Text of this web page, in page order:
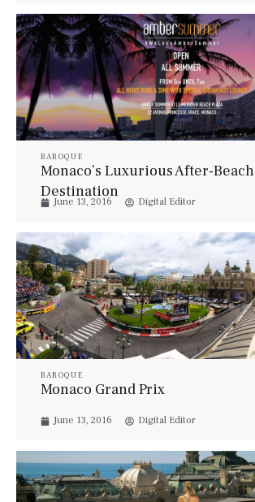
BAROQUE
Monaco’s Luxurious After-Beach
Destination
June 13, 2016 Digital Editor
BAROQUE
Monaco Grand Prix
June 13, 2016 Digital Editor